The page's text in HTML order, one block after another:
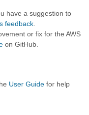
have a suggestion to
feedback
or fix for the AWS
on GitHub.
User Guide for help